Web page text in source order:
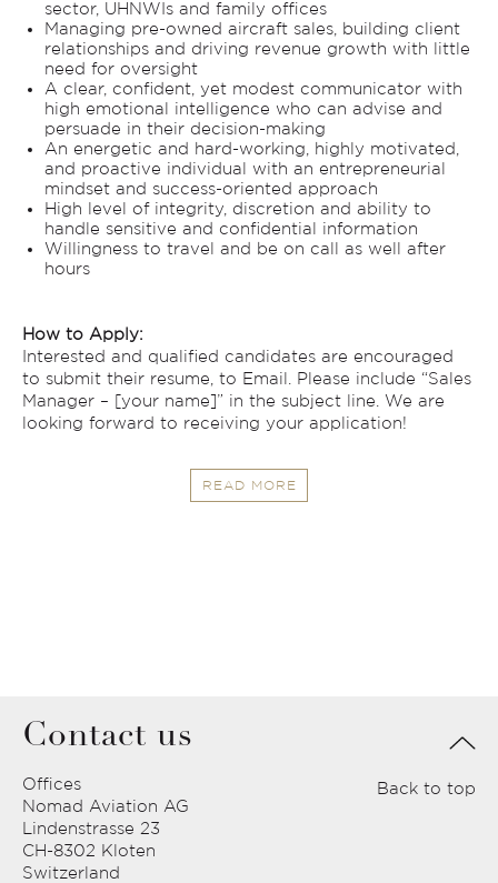
sector, UHNWIs and family offices
Managing pre-owned aircraft sales, building client
relationships and driving revenue growth with little
need for oversight
A clear, confident, yet modest communicator with
high emotional intelligence who can advise and
persuade in their decision-making
An energetic and hard-working, highly motivated,
and proactive individual with an entrepreneurial
mindset and success-oriented approach
High level of integrity, discretion and ability to
handle sensitive and confidential information
Willingness to travel and be on call as well after
hours
How to Apply:
Interested and qualified candidates are encouraged
to submit their resume, to Email. Please include “Sales
Manager – [your name]” in the subject line. We are
looking forward to receiving your application!
READ MORE
Contact us
Offices
Nomad Aviation AG
Lindenstrasse 23
CH-8302 Kloten
Switzerland
Back to top